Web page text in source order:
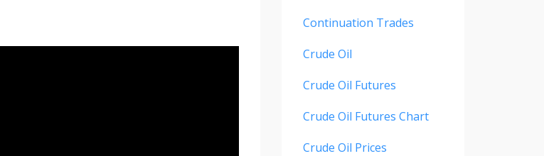
Continuation Trades
Crude Oil
Crude Oil Futures
Crude Oil Futures Chart
Crude Oil Prices